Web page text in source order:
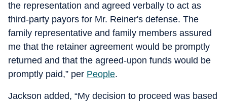
the representation and agreed verbally to act as
third-party payors for Mr. Reiner's defense. The
family representative and family members assured
me that the retainer agreement would be promptly
returned and that the agreed-upon funds would be
promptly paid,” per People.
Jackson added, “My decision to proceed was based